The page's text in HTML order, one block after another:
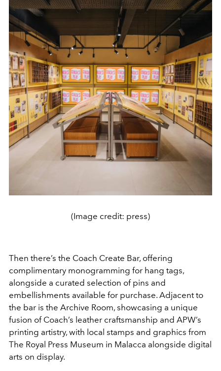
(Image credit: press)
Then there’s the Coach Create Bar, offering
complimentary monogramming for hang tags,
alongside a curated selection of pins and
embellishments available for purchase. Adjacent to
the bar is the Archive Room, showcasing a unique
fusion of Coach’s leather craftsmanship and APW’s
printing artistry, with local stamps and graphics from
The Royal Press Museum in Malacca alongside digital
arts on display.